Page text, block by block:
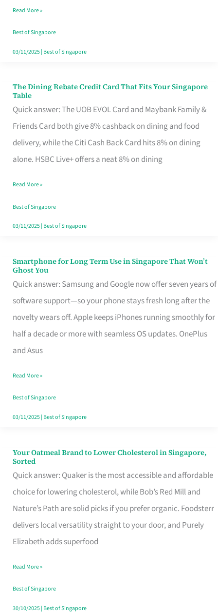
Save,
Singapore
Read More »
Best of Singapore
03/11/2025| Best of Singapore
The Dining Rebate Credit Card That Fits Your Singapore
Table
Quick answer: The UOB EVOL Card and Maybank Family &
Friends Card both give 8% cashback on dining and food
delivery, while the Citi Cash Back Card hits 8% on dining
alone. HSBC Live+ offers a neat 8% on dining
The
Dining
Rebate
Credit
Card
Fits
Your
Singapore
Read More »
Best of Singapore
03/11/2025| Best of Singapore
Smartphone for Long Term Use in Singapore That Won’t
Ghost You
Quick answer: Samsung and Google now offer seven years of
software support—so your phone stays fresh long after the
novelty wears off. Apple keeps iPhones running smoothly for
half a decade or more with seamless OS updates. OnePlus
and Asus
Smartphone
for
Long
Term
Use
in
That
Won’t
Ghost
Read More »
Best of Singapore
03/11/2025| Best of Singapore
Your Oatmeal Brand to Lower Cholesterol in Singapore,
Sorted
Quick answer: Quaker is the most accessible and affordable
choice for lowering cholesterol, while Bob’s Red Mill and
Nature’s Path are solid picks if you prefer organic. Foodsterr
delivers local versatility straight to your door, and Purely
Elizabeth adds superfood
Your
Oatmeal
Brand
to
Lower
Cholesterol
Singapore,
Sorted
Read More »
Best of Singapore
30/10/2025| Best of Singapore